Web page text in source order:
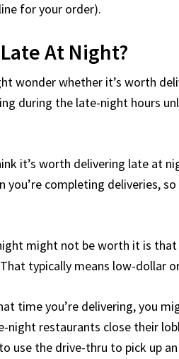
for your order).
At Night?
wonder whether it’s worth
during the late-night hours
it’s worth delivering late at
you’re completing deliveries,
might not be worth it is
typically means low-dollar
time you’re delivering, you
restaurants close their
use the drive-thru to pick up